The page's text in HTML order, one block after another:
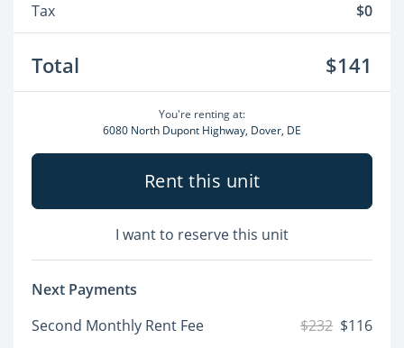
Tax
$0
Total $141
You're renting at:
6080 North Dupont Highway, Dover, DE
Rent this unit
I want to reserve this unit
Next Payments
Second Monthly Rent Fee
$232 $116